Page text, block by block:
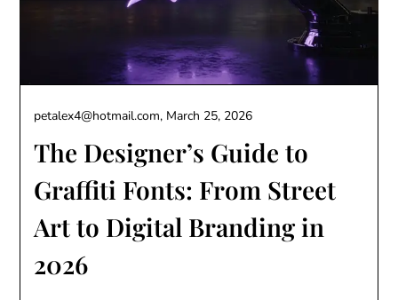
The Designer’s Guide to
Graffiti Fonts: From Street
Art to Digital Branding in
2026
petalex4@hotmail.com, March 25, 2026